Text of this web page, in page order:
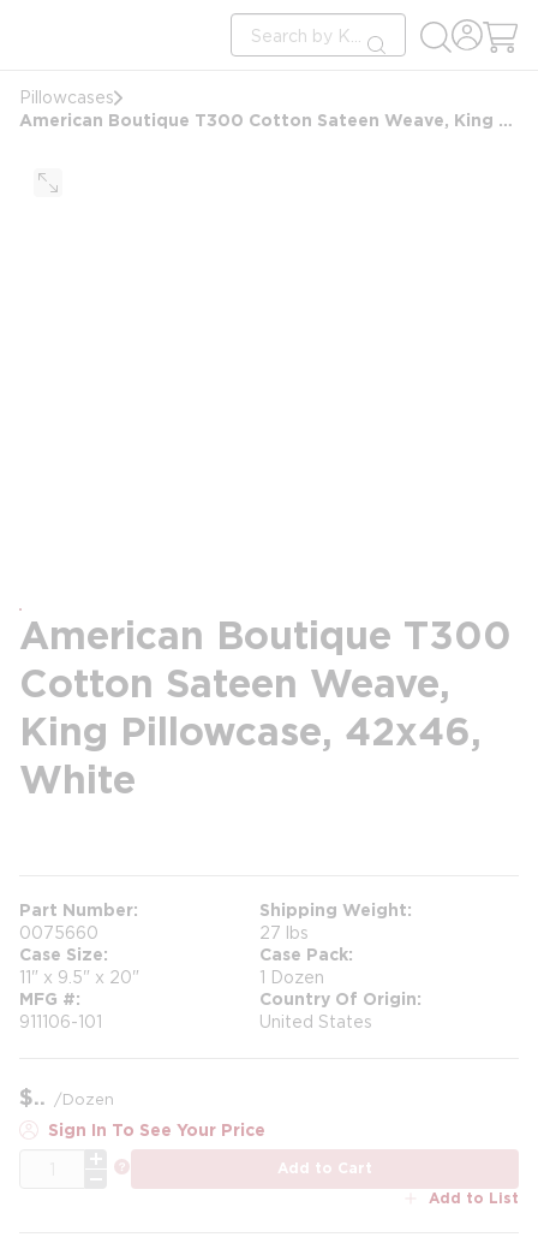
Site Search
submit search
Pillowcases
American Boutique T300 Cotton Sateen Weave, King Pillowcase, 42x46, White
American Boutique T300
Cotton Sateen Weave,
King Pillowcase, 42x46,
White
Part Number
0075660
Shipping Weight
27 lbs
Case Size
11" x 9.5" x 20"
Case Pack
1 Dozen
MFG #
911106-101
Country Of Origin
United States
$ /Dozen
Sign In To See Your Price
Add to Cart
Add to List